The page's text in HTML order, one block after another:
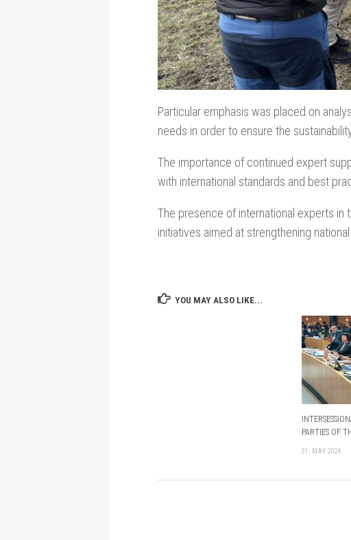
Particular emphasis was placed on
needs in order to ensure the
The importance of continued expert
with international standards and best
The presence of international experts in
initiatives aimed at strengthening
YOU MAY ALSO LIKE...
PARTIES OF
31. MAY 2024.